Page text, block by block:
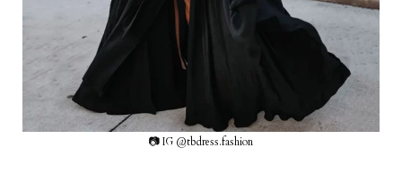
📷 IG @tbdress.fashion